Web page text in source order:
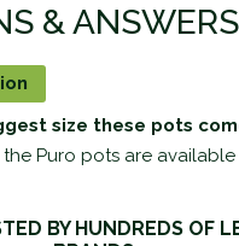
& ANSWERS
size these pots
Puro pots are available
BY HUNDREDS OF